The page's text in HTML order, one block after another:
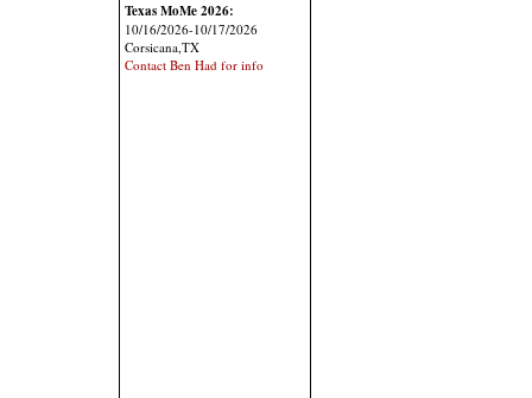
Texas MoMe 2026:
10/16/2026-10/17/2026
Corsicana,TX
Contact Ben Had for info